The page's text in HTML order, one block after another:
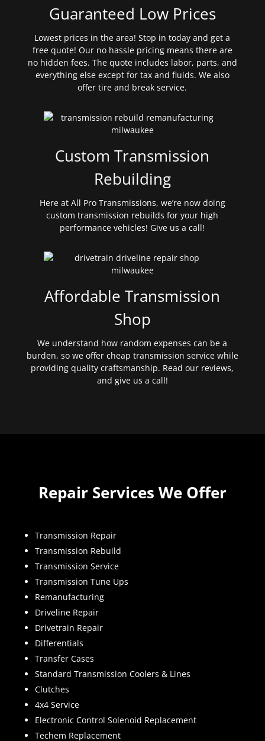
Guaranteed Low Prices
Lowest prices in the area! Stop in today and get a
free quote! Our no hassle pricing means there are
no hidden fees. The quote includes labor, parts, and
everything else except for tax and fluids. We also
offer tire and break service.
Custom Transmission
Rebuilding
Here at All Pro Transmissions, we’re now doing
custom transmission rebuilds for your high
performance vehicles! Give us a call!
Affordable Transmission
Shop
We understand how random expenses can be a
burden, so we offer cheap transmission service while
providing quality craftsmanship. Read our reviews,
and give us a call!
Repair Services We Offer
Transmission Repair
Transmission Rebuild
Transmission Service
Transmission Tune Ups
Remanufacturing
Driveline Repair
Drivetrain Repair
Differentials
Transfer Cases
Standard Transmission Coolers & Lines
Clutches
4x4 Service
Electronic Control Solenoid Replacement
Techem Replacement